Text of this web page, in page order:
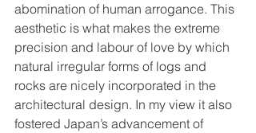
abomination of human arrogance. This
aesthetic is what makes the extreme
precision and labour of love by which
natural irregular forms of logs and
rocks are nicely incorporated in the
architectural design. In my view it also
fostered Japan’s advancement of